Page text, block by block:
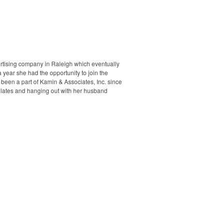
company in Raleigh which eventually
she had the opportunity to join the
a part of Kamin & Associates, Inc. since
and hanging out with her husband